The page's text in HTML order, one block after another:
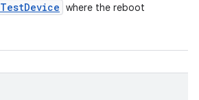
Device where the reboot